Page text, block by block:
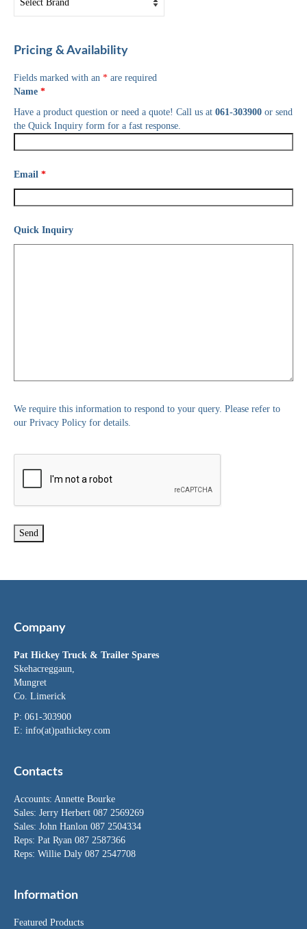
Pricing & Availability
Fields marked with an * are required
Name *
Have a product question or need a quote! Call us at 061-303900 or send
the Quick Inquiry form for a fast response.
Email *
Quick Inquiry
We require this information to respond to your query. Please refer to
our Privacy Policy for details.
Company
Pat Hickey Truck & Trailer Spares
Skehacreggaun,
Mungret
Co. Limerick
P: 061-303900
E: info(at)pathickey.com
Contacts
Accounts: Annette Bourke
Sales: Jerry Herbert 087 2569269
Sales: John Hanlon 087 2504334
Reps: Pat Ryan 087 2587366
Reps: Willie Daly 087 2547708
Information
Featured Products